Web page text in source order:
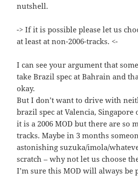
nutshell.
-> If it is possible please let us
at least at non-2006-tracks. <-
I can see your argument that
take Brazil spec at Bahrain and
okay.
But I don’t want to drive with
brazil spec at Valencia, Singapore
it is a 2006 MOD but there are so
tracks. Maybe in 3 months
astonishing suzuka/imola/
scratch – why not let us choose
I’m sure this MOD will always be